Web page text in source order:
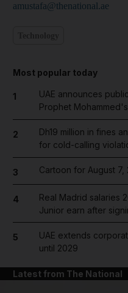
amustafa@thenational.ae
Most popular today
1
UAE announces
Prophet
2
Dh19 million in fines
for cold-calling
3 Cartoon for August 7,
4
Real Madrid salaries
Junior earn after
5
UAE extends
until 2029
Latest from The National